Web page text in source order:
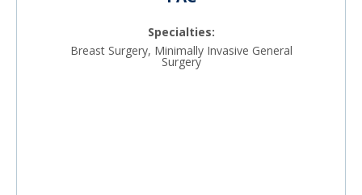
Specialties:
Breast Surgery, Minimally Invasive General
Surgery